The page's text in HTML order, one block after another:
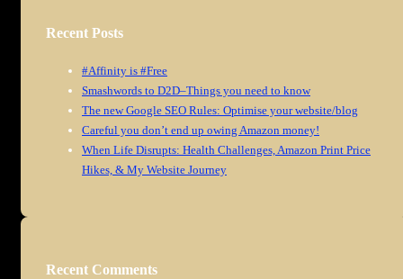
Recent Posts
#Affinity is #Free
Smashwords to D2D–Things you need to know
The new Google SEO Rules: Optimise your website/blog
Careful you don’t end up owing Amazon money!
When Life Disrupts: Health Challenges, Amazon Print Price
Hikes, & My Website Journey
Recent Comments